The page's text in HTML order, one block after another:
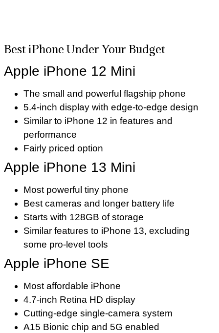
Best iPhone Under Your Budget
Apple iPhone 12 Mini
The small and powerful flagship phone
5.4-inch display with edge-to-edge design
Similar to iPhone 12 in features and
performance
Fairly priced option
Apple iPhone 13 Mini
Most powerful tiny phone
Best cameras and longer battery life
Starts with 128GB of storage
Similar features to iPhone 13, excluding
some pro-level tools
Apple iPhone SE
Most affordable iPhone
4.7-inch Retina HD display
Cutting-edge single-camera system
A15 Bionic chip and 5G enabled